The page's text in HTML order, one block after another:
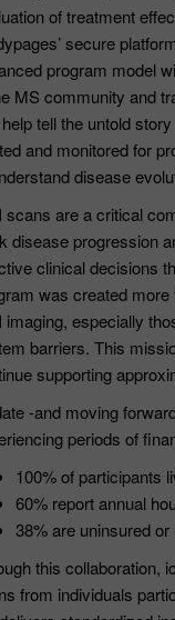
of treatment
secure
program model
MS community and
tell the untold
and monitored for
disease
scans are a critical
disease progression
clinical decisions
was created
imaging, especially
barriers. This
supporting
-and moving
periods of
100% of participants
60% report annual
38% are uninsured
this collaboration,
from individuals